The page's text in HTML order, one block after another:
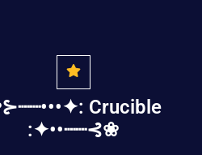
Crucible
:✦••┈┈⊰❀